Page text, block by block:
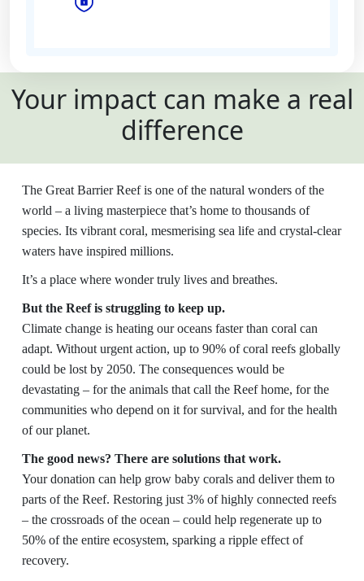
Postcode
Country
United States
chevron_left
Options
All payments are secure and SSL
encrypted
Your impact can make a real
difference
The Great Barrier Reef is one of the natural wonders of the
world – a living masterpiece that’s home to thousands of
species. Its vibrant coral, mesmerising sea life and crystal-clear
waters have inspired millions.
It’s a place where wonder truly lives and breathes.
But the Reef is struggling to keep up.
Climate change is heating our oceans faster than coral can
adapt. Without urgent action, up to 90% of coral reefs globally
could be lost by 2050. The consequences would be
devastating – for the animals that call the Reef home, for the
communities who depend on it for survival, and for the health
of our planet.
The good news? There are solutions that work.
Your donation can help grow baby corals and deliver them to
parts of the Reef. Restoring just 3% of highly connected reefs
– the crossroads of the ocean – could help regenerate up to
50% of the entire ecosystem, sparking a ripple effect of
recovery.